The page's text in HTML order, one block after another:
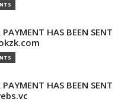
HAS BEEN SENT
HAS BEEN SENT